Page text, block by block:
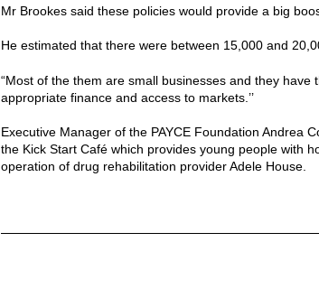
Mr Brookes said these policies would provide a big
He estimated that there were between 15,000 and
“Most of the them are small businesses and they
appropriate finance and access to markets.’’
Executive Manager of the PAYCE Foundation Andrea
the Kick Start Café which provides young people with
operation of drug rehabilitation provider Adele House.